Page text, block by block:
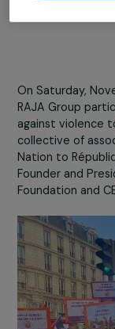
RAJA Group
against
collective of
Nation to
Founder and
Foundation